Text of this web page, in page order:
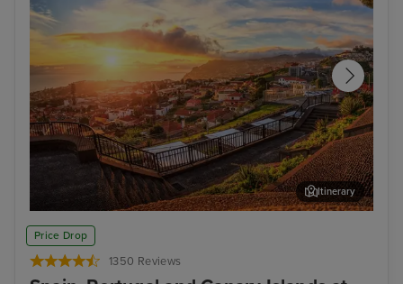
Price Drop
1350 Reviews
Funchal, Madeira
Itinerary